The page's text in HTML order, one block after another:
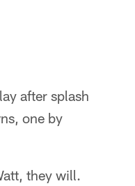
after splash
one by
they will.